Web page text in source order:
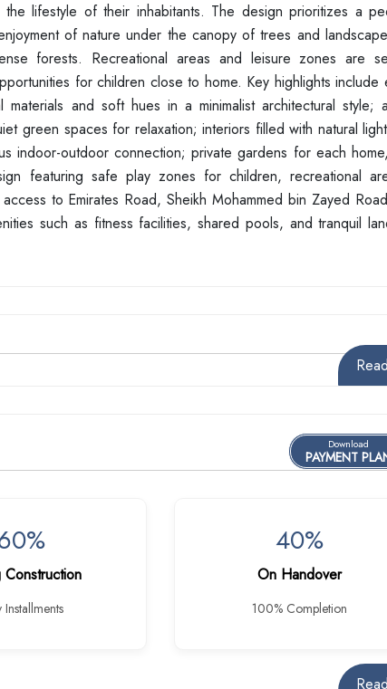
lifestyle of their inhabitants. The design prioritizes a
of nature under the canopy of trees and
forests. Recreational areas and leisure zones are
for children close to home. Key highlights include
and soft hues in a minimalist architectural style;
green spaces for relaxation; interiors filled with natural
indoor-outdoor connection; private gardens for each
featuring safe play zones for children, recreational
to Emirates Road, Sheikh Mohammed bin Zayed
such as fitness facilities, shared pools, and tranquil
Download
PAYMENT
Construction
Installments
40%
On Handover
100% Completion